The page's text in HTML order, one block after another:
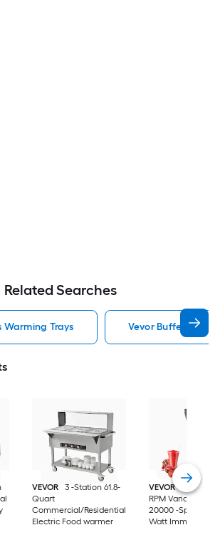
Related Searches
Warming Trays Vevor Buffet
VEVOR
3 -Station 61.8-
Quart
Commercial/Residential
Electric Food warmer
VEVOR
8000-
RPM Variable
20000 -Speed
Watt Immersion